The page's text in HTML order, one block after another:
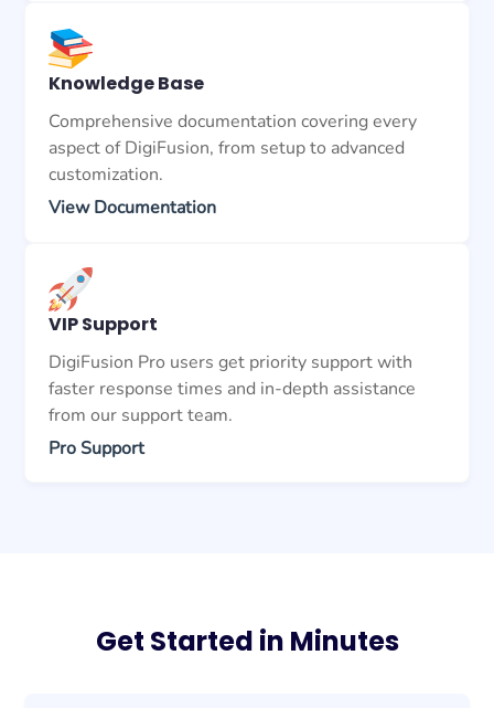
Knowledge Base
Comprehensive documentation covering every
aspect of DigiFusion, from setup to advanced
customization.
View Documentation
VIP Support
DigiFusion Pro users get priority support with
faster response times and in-depth assistance
from our support team.
Pro Support
Get Started in Minutes